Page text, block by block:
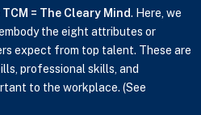
TCM = The Cleary Mind. Here, we
the eight attributes or
expect from top talent. These are
professional skills, and
to the workplace. (See